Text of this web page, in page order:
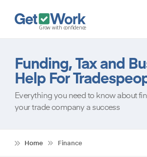
Funding, Tax and
Help For
Everything you need to know about
your trade company a success
Home Finance